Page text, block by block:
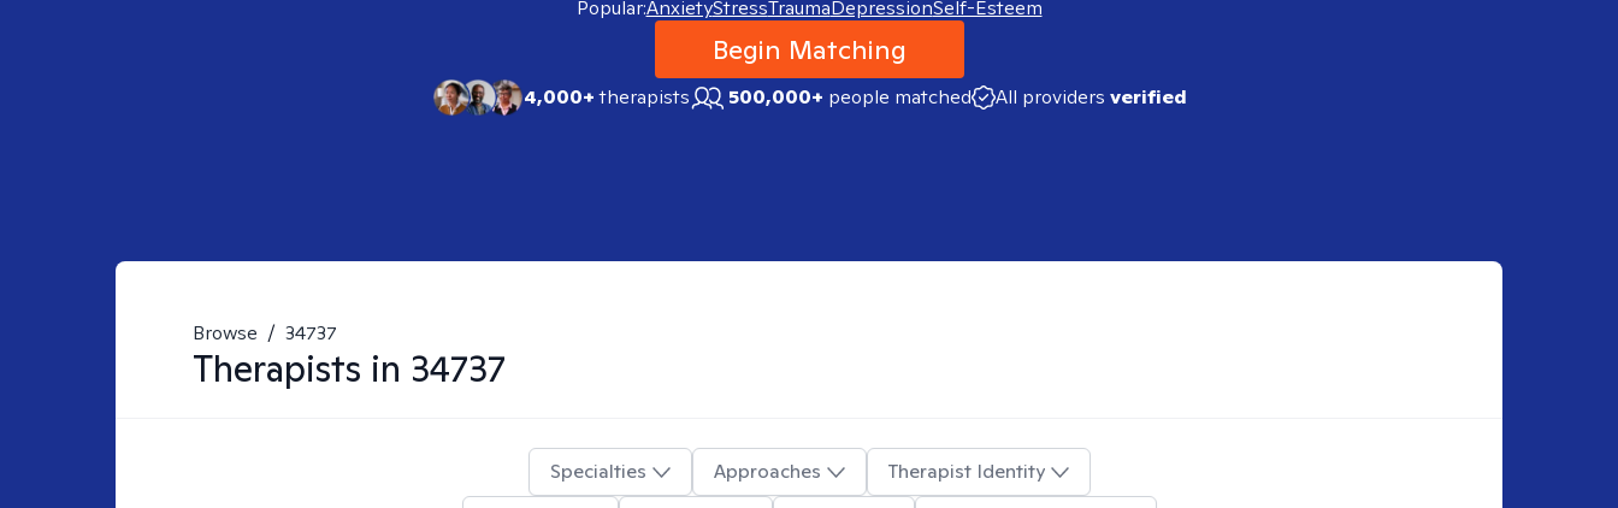
Popular:AnxietyStressTraumaDepressionSelf-Esteem
Begin Matching
4,000+therapists 500,000+ people matched All providers verified
Browse / 34737
Therapists in 34737
Specialties Approaches
Therapist Identity